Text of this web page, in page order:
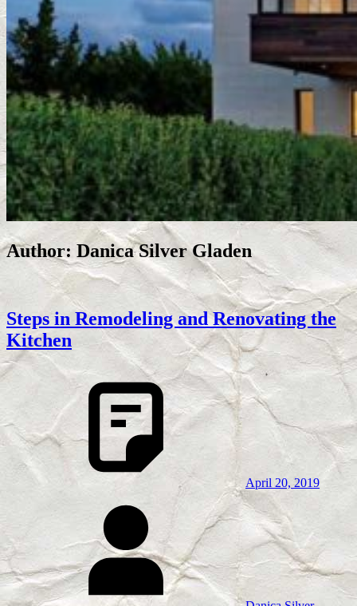
Author: Danica Silver Gladen
Steps in Remodeling and Renovating the
Kitchen
April 20, 2019